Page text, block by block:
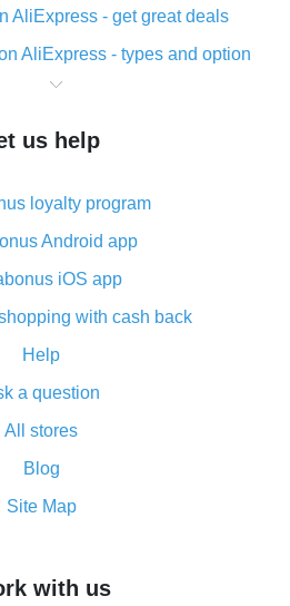
AliExpress - get great deals
AliExpress - types and option
when making purchases on
cash back for AliExpress
cash back plugin and what are
advantages
AliExpress mobile app -
of the plugin
has been cancelled!
on AliExpress - short manual
back works on AliExpress
what it does
cash back on AliExpress -
methods
us help
loyalty program
Android app
iOS app
with cash back
Help
a question
All stores
Blog
Site Map
with us